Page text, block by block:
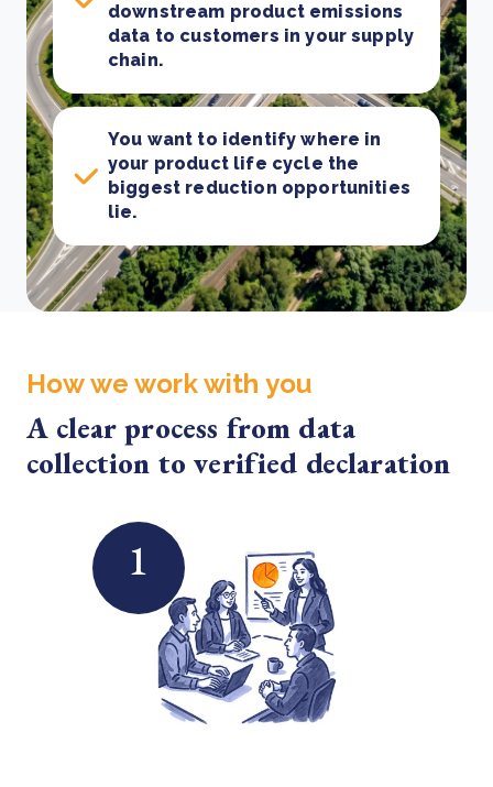
downstream product emissions
data to customers in your supply
chain.
You want to identify where in
your product life cycle the
biggest reduction opportunities
lie.
How we work with you
A clear process from data
collection to verified declaration
1